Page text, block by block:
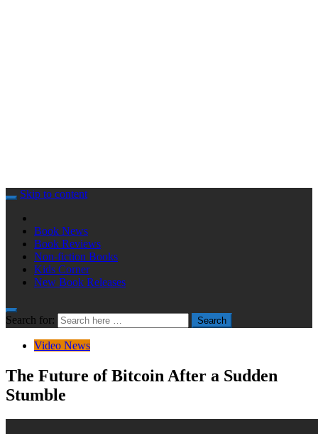
Skip to content
Book News
Book Reviews
Non-fiction Books
Kids Corner
New Book Releases
Search for: Search
Video News
The Future of Bitcoin After a Sudden
Stumble